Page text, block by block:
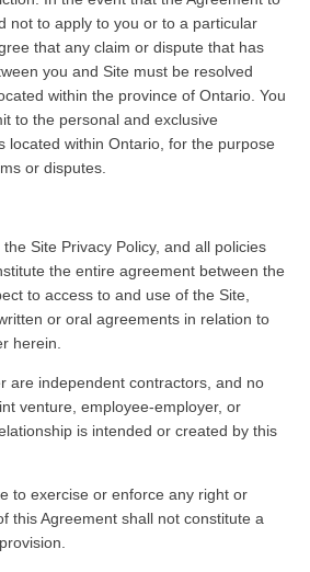
not to apply to you or to a particular
that any claim or dispute that has
you and Site must be resolved
within the province of Ontario. You
to the personal and exclusive
located within Ontario, for the purpose
or disputes.
Site Privacy Policy, and all policies
the entire agreement between the
to access to and use of the Site,
or oral agreements in relation to
herein.
are independent contractors, and no
venture, employee-employer, or
is intended or created by this
to exercise or enforce any right or
this Agreement shall not constitute a